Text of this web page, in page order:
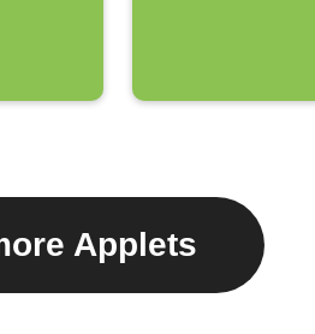
Applets